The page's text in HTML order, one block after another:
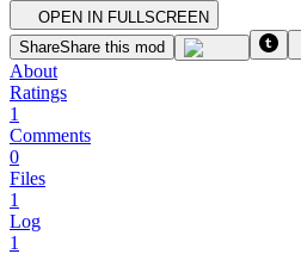
OPEN IN FULLSCREEN
ShareShare this mod
About
Ratings
1
Comments
0
Files
1
Log
1